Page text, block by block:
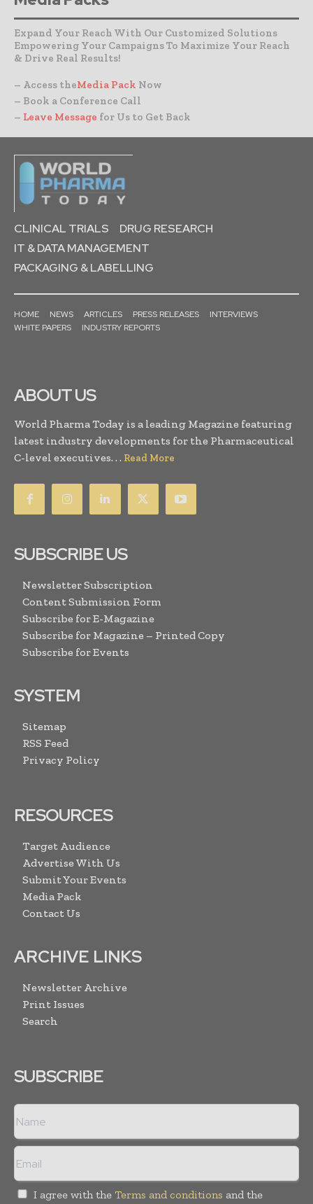
Expand Your Reach With Our Customized Solutions
Empowering Your Campaigns To Maximize Your Reach
& Drive Real Results!
– Access theMedia Pack Now
– Book a Conference Call
– Leave Message for Us to Get Back
CLINICAL TRIALS
DRUG RESEARCH
IT & DATA MANAGEMENT
PACKAGING & LABELLING
HOME NEWS ARTICLES PRESS RELEASES
INTERVIEWS
WHITE PAPERS
INDUSTRY REPORTS
ABOUT US
World Pharma Today is a leading Magazine featuring
latest industry developments for the Pharmaceutical
C-level executives. . . Read More
SUBSCRIBE US
Newsletter Subscription
Content Submission Form
Subscribe for E-Magazine
Subscribe for Magazine – Printed Copy
Subscribe for Events
SYSTEM
Sitemap
RSS Feed
Privacy Policy
RESOURCES
Target Audience
Advertise With Us
Submit Your Events
Media Pack
Contact Us
ARCHIVE LINKS
Newsletter Archive
Print Issues
Search
SUBSCRIBE
I agree with the Terms and conditions and the